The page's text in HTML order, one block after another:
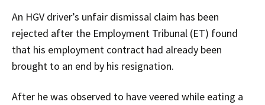
An HGV driver’s unfair dismissal claim has been
rejected after the Employment Tribunal (ET) found
that his employment contract had already been
brought to an end by his resignation.
After he was observed to have veered while eating a